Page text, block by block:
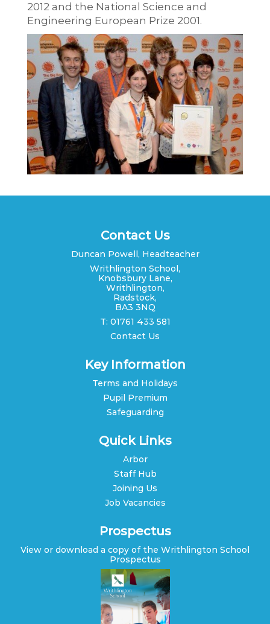
2012 and the National Science and
Engineering European Prize 2001.
Contact Us
Duncan Powell, Headteacher
Writhlington School,
Knobsbury Lane,
Writhlington,
Radstock,
BA3 3NQ
T: 01761 433 581
Contact Us
Key Information
Terms and Holidays
Pupil Premium
Safeguarding
Quick Links
Arbor
Staff Hub
Joining Us
Job Vacancies
Prospectus
View or download a copy of the Writhlington School
Prospectus